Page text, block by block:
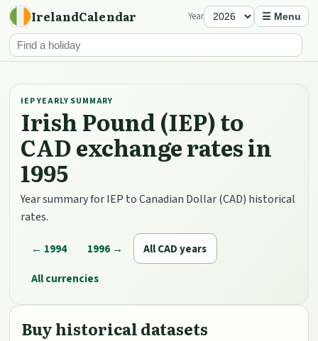
IrelandCalendar Year ☰ Menu
IEP YEARLY SUMMARY
Irish Pound (IEP) to
CAD exchange rates in
1995
Year summary for IEP to Canadian Dollar (CAD) historical
rates.
← 1994 1996 →
All CAD years
All currencies
Buy historical datasets